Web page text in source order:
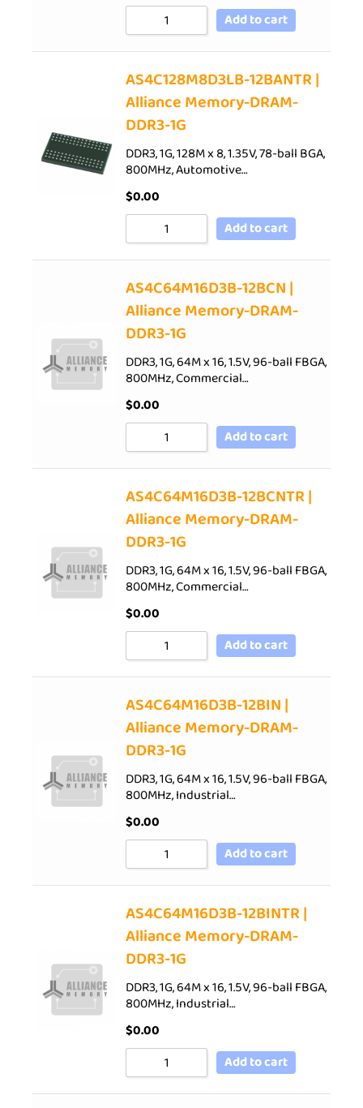
Add to cart
AS4C128M8D3LB-12BANTR |
Alliance Memory-DRAM-
DDR3-1G
DDR3, 1G, 128M x 8, 1.35V, 78-ball BGA,
800MHz, Automotive…
$0.00
Add to cart
AS4C64M16D3B-12BCN |
Alliance Memory-DRAM-
DDR3-1G
DDR3, 1G, 64M x 16, 1.5V, 96-ball FBGA,
800MHz, Commercial…
$0.00
Add to cart
AS4C64M16D3B-12BCNTR |
Alliance Memory-DRAM-
DDR3-1G
DDR3, 1G, 64M x 16, 1.5V, 96-ball FBGA,
800MHz, Commercial…
$0.00
Add to cart
AS4C64M16D3B-12BIN |
Alliance Memory-DRAM-
DDR3-1G
DDR3, 1G, 64M x 16, 1.5V, 96-ball FBGA,
800MHz, Industrial…
$0.00
Add to cart
AS4C64M16D3B-12BINTR |
Alliance Memory-DRAM-
DDR3-1G
DDR3, 1G, 64M x 16, 1.5V, 96-ball FBGA,
800MHz, Industrial…
$0.00
Add to cart